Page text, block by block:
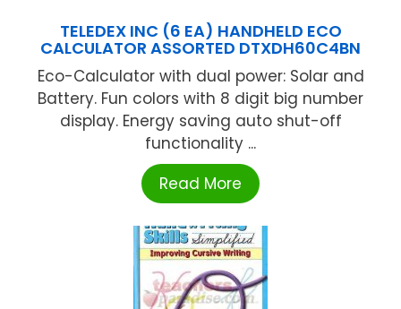
TELEDEX INC (6 EA) HANDHELD ECO
CALCULATOR ASSORTED DTXDH60C4BN
Eco-Calculator with dual power: Solar and
Battery. Fun colors with 8 digit big number
display. Energy saving auto shut-off
functionality ...
Read More